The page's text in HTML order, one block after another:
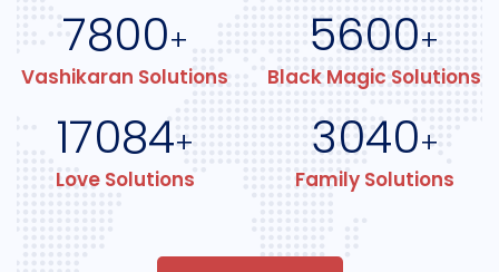
7800+
Vashikaran Solutions
5600+
Black Magic Solutions
17084+
Love Solutions
3040+
Family Solutions